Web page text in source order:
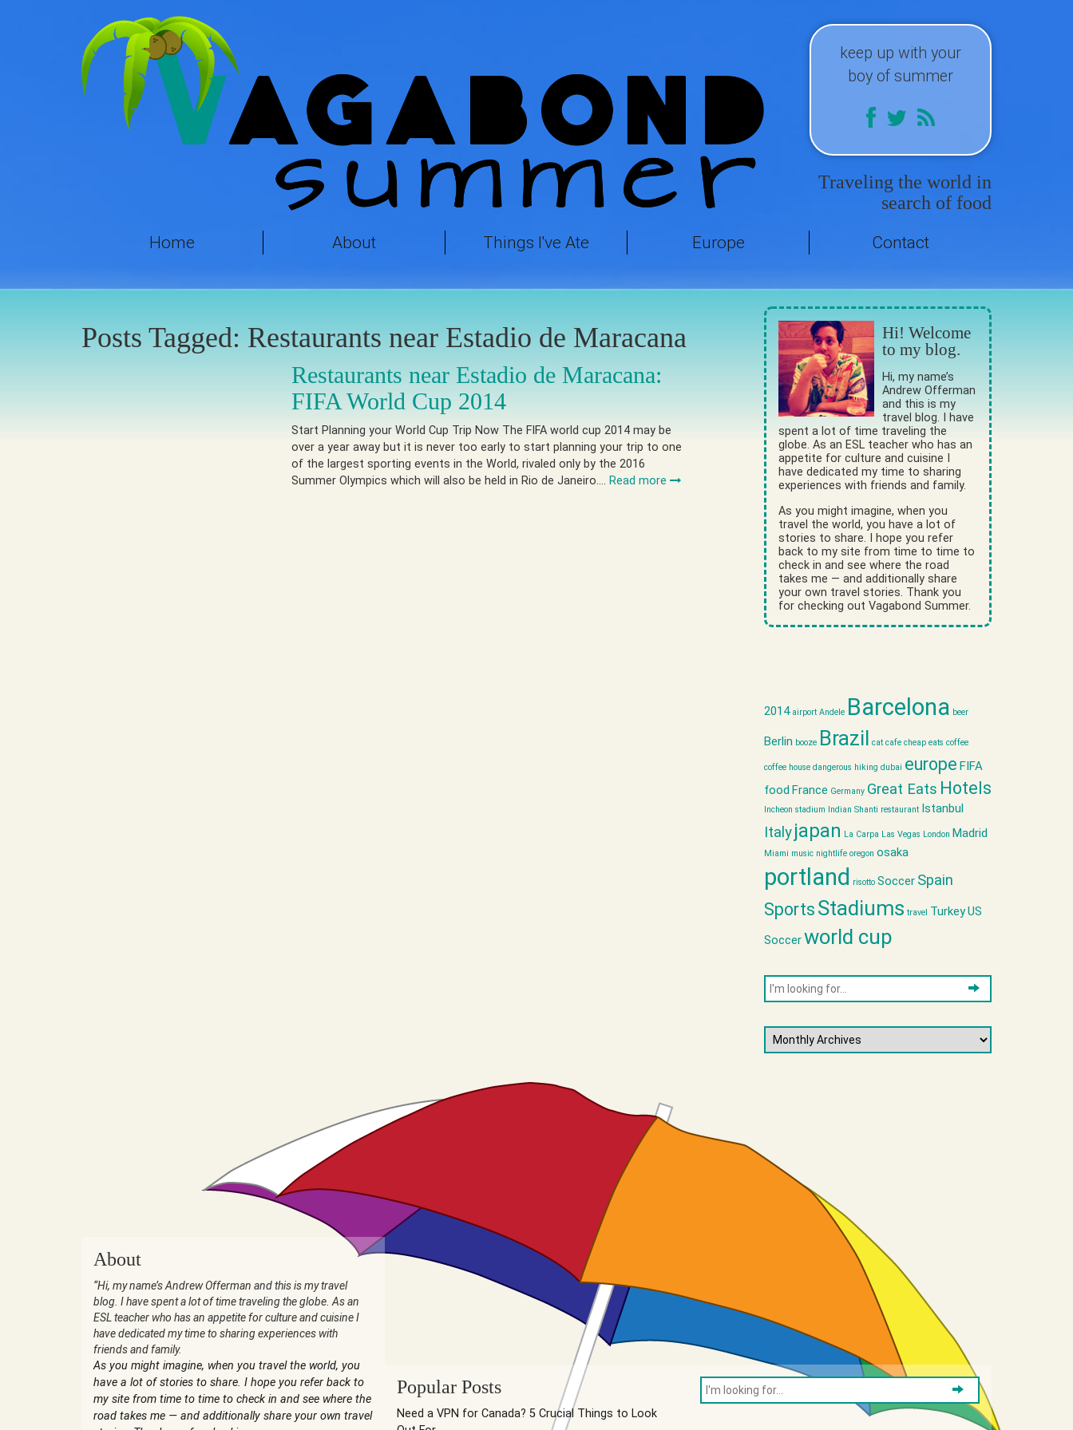
keep up with your
boy of summer
Traveling the world in
search of food
Home About Things I've Ate Europe Contact
Posts Tagged: Restaurants near Estadio de Maracana
Restaurants near Estadio de Maracana:
FIFA World Cup 2014
Start Planning your World Cup Trip Now The FIFA world cup 2014 may be
over a year away but it is never too early to start planning your trip to one
of the largest sporting events in the World, rivaled only by the 2016
Summer Olympics which will also be held in Rio de Janeiro…. Read more
Hi! Welcome
to my blog.
Hi, my name’s
Andrew Offerman
and this is my
travel blog. I have
spent a lot of time traveling the
globe. As an ESL teacher who has an
appetite for culture and cuisine I
have dedicated my time to sharing
experiences with friends and family.
As you might imagine, when you
travel the world, you have a lot of
stories to share. I hope you refer
back to my site from time to time to
check in and see where the road
takes me — and additionally share
your own travel stories. Thank you
for checking out Vagabond Summer.
2014 airport Andele Barcelona beer
Berlin booze Brazil cat cafe cheap eats coffee
coffee house dangerous hiking dubai europe FIFA
food France Germany Great Eats Hotels
Incheon stadium Indian Shanti restaurant Istanbul
Italyjapan La Carpa Las Vegas London Madrid
Miami music nightlife oregon osaka
portland risotto Soccer Spain
Sports Stadiums travel TurkeyUS
Soccerworld cup
About
“Hi, my name’s Andrew Offerman and this is my travel
blog. I have spent a lot of time traveling the globe. As an
ESL teacher who has an appetite for culture and cuisine I
have dedicated my time to sharing experiences with
friends and family.
As you might imagine, when you travel the world, you
have a lot of stories to share. I hope you refer back to
my site from time to time to check in and see where the
road takes me — and additionally share your own travel
Popular Posts
Need a VPN for Canada? 5 Crucial Things to Look